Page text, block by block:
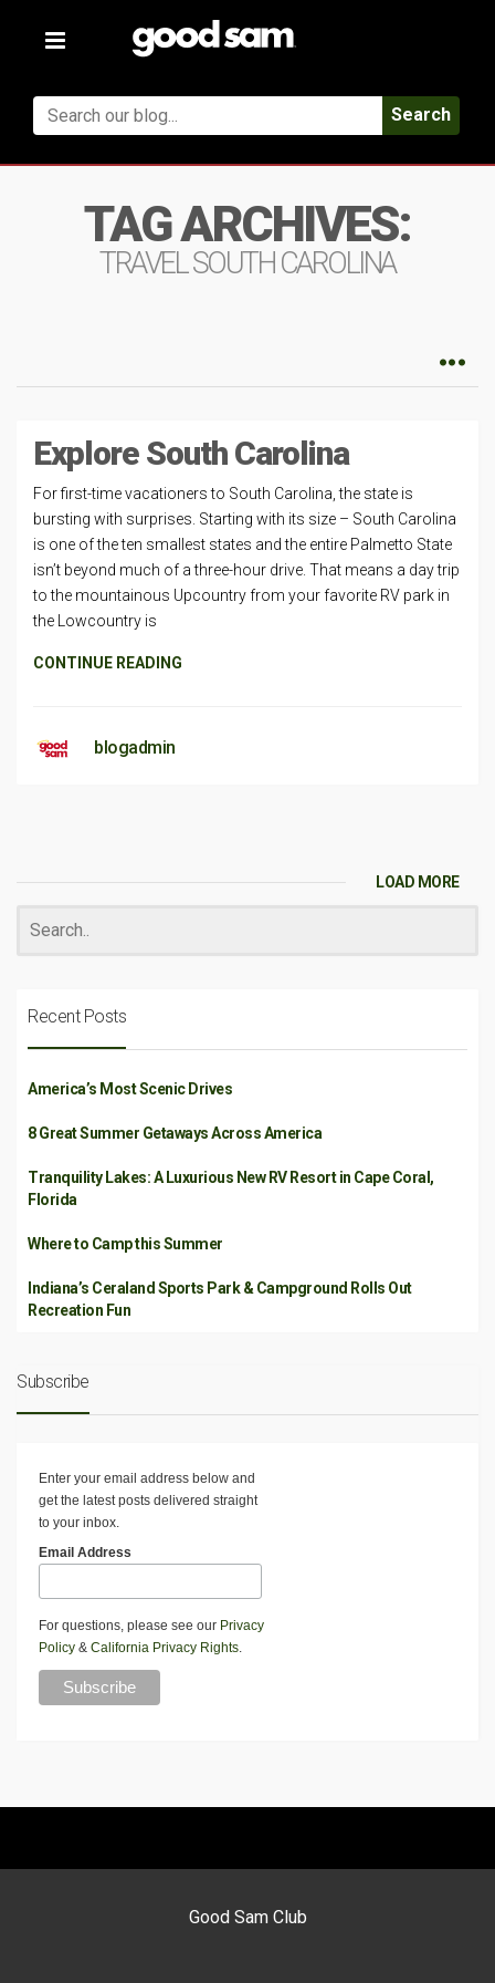
Toggle
Search
TAG ARCHIVES:
TRAVEL SOUTH CAROLINA
Explore South Carolina
For first-time vacationers to South Carolina, the state is
bursting with surprises. Starting with its size – South Carolina
is one of the ten smallest states and the entire Palmetto State
isn’t beyond much of a three-hour drive. That means a day trip
to the mountainous Upcountry from your favorite RV park in
the Lowcountry is
CONTINUE READING
blogadmin
LOAD MORE
Recent Posts
America’s Most Scenic Drives
8 Great Summer Getaways Across America
Tranquility Lakes: A Luxurious New RV Resort in Cape Coral,
Florida
Where to Camp this Summer
Indiana’s Ceraland Sports Park & Campground Rolls Out
Recreation Fun
Subscribe
Enter your email address below and
get the latest posts delivered straight
to your inbox.
Email Address
For questions, please see our Privacy
Policy & California Privacy Rights.
Good Sam Club